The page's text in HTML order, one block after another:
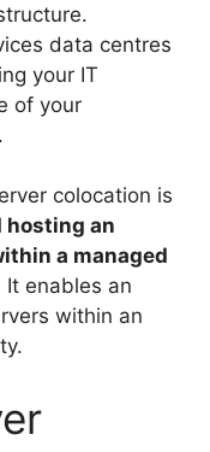
data centres
your IT
of your
colocation is
hosting an
a managed
It enables an
within an